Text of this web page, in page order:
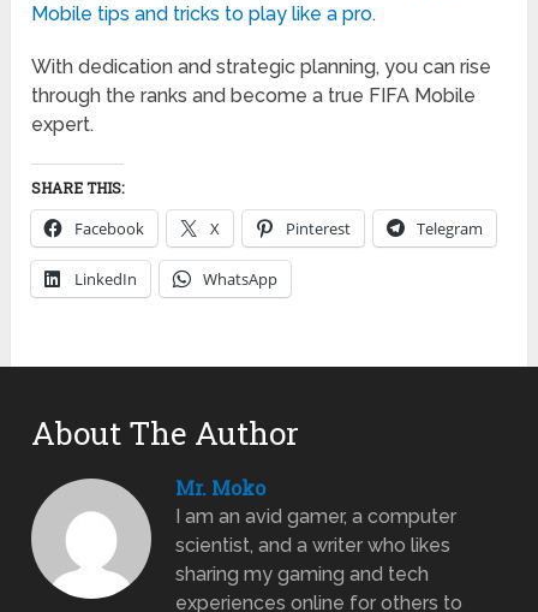
Mobile tips and tricks to play like a pro.
With dedication and strategic planning, you can rise
through the ranks and become a true FIFA Mobile
expert.
SHARE THIS:
Facebook X Pinterest Telegram
LinkedIn WhatsApp
About The Author
Mr. Moko
I am an avid gamer, a computer
scientist, and a writer who likes
sharing my gaming and tech
experiences online for others to